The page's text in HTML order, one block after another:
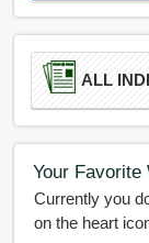
ALL
Your Favorite
Currently you
on the heart